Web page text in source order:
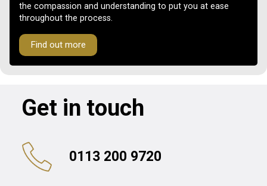
the compassion and understanding to put you at ease
throughout the process.
Find out more
Get in touch
0113 200 9720